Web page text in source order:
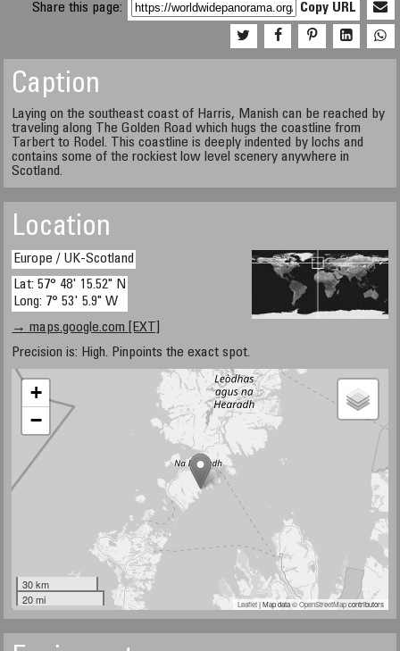
Share this page:
Copy URL
Caption
Laying on the southeast coast of Harris, Manish can be reached by
traveling along The Golden Road which hugs the coastline from
Tarbert to Rodel. This coastline is deeply indented by lochs and
contains some of the rockiest low level scenery anywhere in
Scotland.
Location
Europe / UK-Scotland
Lat: 57° 48' 15.52" N
Long: 7° 53' 5.9" W
→ maps.google.com [EXT]
Precision is: High. Pinpoints the exact spot.
+
−
30 km
20 mi
Leaflet| Map data ©OpenStreetMapcontributors